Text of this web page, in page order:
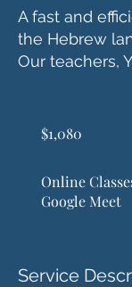
A fast and
the Hebrew
Our teachers,
dollars$1,080
Online
Google Meet
Service